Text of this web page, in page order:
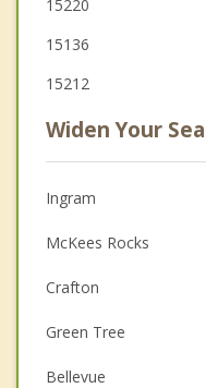
15220
15136
15212
Widen Your
Ingram
McKees Rocks
Crafton
Green Tree
Bellevue